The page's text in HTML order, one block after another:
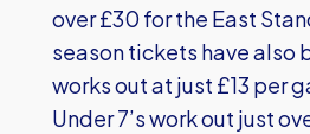
over £30 for the East
season tickets have also
works out at just £13 per
Under 7’s work out just